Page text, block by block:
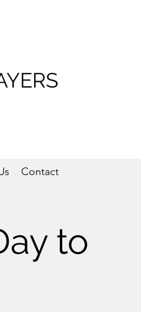
Contact
to